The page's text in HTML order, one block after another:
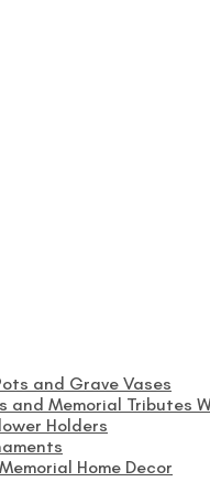
and Grave Vases
Memorial Tributes
Holders
Home Decor